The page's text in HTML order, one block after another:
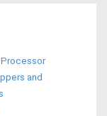
and